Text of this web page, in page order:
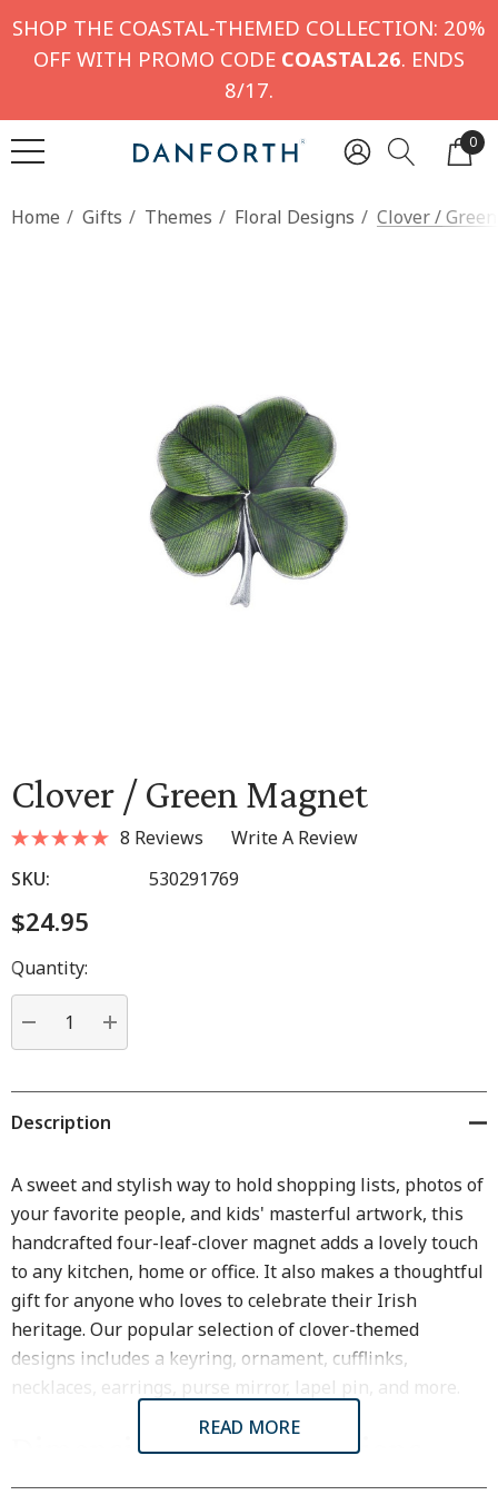
SHOP THE COASTAL-THEMED COLLECTION: 20%
OFF WITH PROMO CODE COASTAL26. ENDS
8/17.
0
Home Gifts Themes Floral Designs Clover /
Clover / Green Magnet
8 Reviews
Write A Review
SKU:
530291769
$24.95
Hurry
up!
Current
stock:
Quantity:
DECREASE QUANTITY:
INCREASE QUANTITY:
Description
A sweet and stylish way to hold shopping lists, photos of
your favorite people, and kids' masterful artwork, this
handcrafted four-leaf-clover magnet adds a lovely touch
to any kitchen, home or office. It also makes a thoughtful
gift for anyone who loves to celebrate their Irish
heritage. Our popular selection of clover-themed
designs includes a keyring, ornament, cufflinks,
necklaces, earrings, purse mirror, lapel pin, and more.
Dimensions & Specifications
READ MORE